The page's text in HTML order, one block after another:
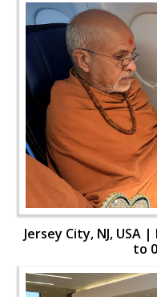
Jersey City, NJ, USA
to